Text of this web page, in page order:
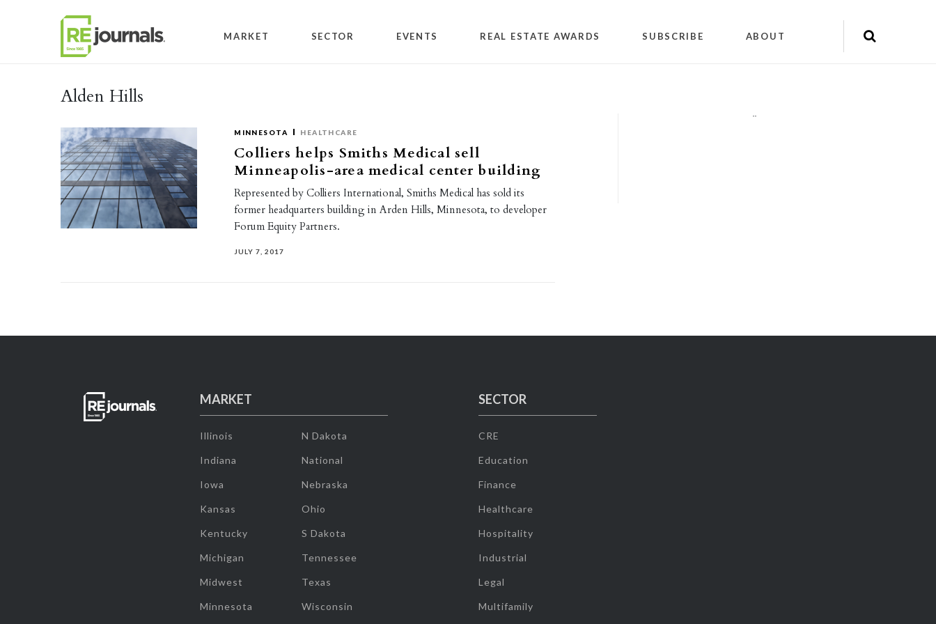
MARKET SECTOR EVENTS REAL ESTATE AWARDS SUBSCRIBE ABOUT
Alden Hills
MINNESOTA HEALTHCARE
Colliers helps Smiths Medical sell
Minneapolis-area medical center building
Represented by Colliers International, Smiths Medical has sold its
former headquarters building in Arden Hills, Minnesota, to developer
Forum Equity Partners.
JULY 7, 2017
""
MARKET
Illinois
Indiana
Iowa
Kansas
Kentucky
Michigan
Midwest
Minnesota
N Dakota
National
Nebraska
Ohio
S Dakota
Tennessee
Texas
Wisconsin
SECTOR
CRE
Education
Finance
Healthcare
Hospitality
Industrial
Legal
Multifamily